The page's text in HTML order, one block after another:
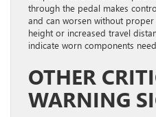
through the pedal makes
and can worsen without proper
height or increased travel
indicate worn components
OTHER
WARNING